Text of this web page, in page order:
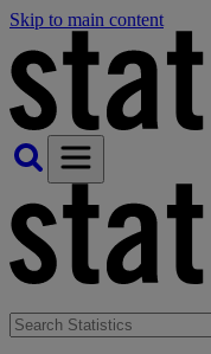
Skip to main content